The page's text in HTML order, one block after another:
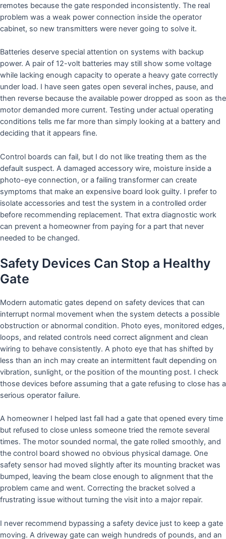
remotes because the gate responded inconsistently. The real
problem was a weak power connection inside the operator
cabinet, so new transmitters were never going to solve it.
Batteries deserve special attention on systems with backup
power. A pair of 12-volt batteries may still show some voltage
while lacking enough capacity to operate a heavy gate correctly
under load. I have seen gates open several inches, pause, and
then reverse because the available power dropped as soon as the
motor demanded more current. Testing under actual operating
conditions tells me far more than simply looking at a battery and
deciding that it appears fine.
Control boards can fail, but I do not like treating them as the
default suspect. A damaged accessory wire, moisture inside a
photo-eye connection, or a failing transformer can create
symptoms that make an expensive board look guilty. I prefer to
isolate accessories and test the system in a controlled order
before recommending replacement. That extra diagnostic work
can prevent a homeowner from paying for a part that never
needed to be changed.
Safety Devices Can Stop a Healthy
Gate
Modern automatic gates depend on safety devices that can
interrupt normal movement when the system detects a possible
obstruction or abnormal condition. Photo eyes, monitored edges,
loops, and related controls need correct alignment and clean
wiring to behave consistently. A photo eye that has shifted by
less than an inch may create an intermittent fault depending on
vibration, sunlight, or the position of the mounting post. I check
those devices before assuming that a gate refusing to close has a
serious operator failure.
A homeowner I helped last fall had a gate that opened every time
but refused to close unless someone tried the remote several
times. The motor sounded normal, the gate rolled smoothly, and
the control board showed no obvious physical damage. One
safety sensor had moved slightly after its mounting bracket was
bumped, leaving the beam close enough to alignment that the
problem came and went. Correcting the bracket solved a
frustrating issue without turning the visit into a major repair.
I never recommend bypassing a safety device just to keep a gate
moving. A driveway gate can weigh hundreds of pounds, and an